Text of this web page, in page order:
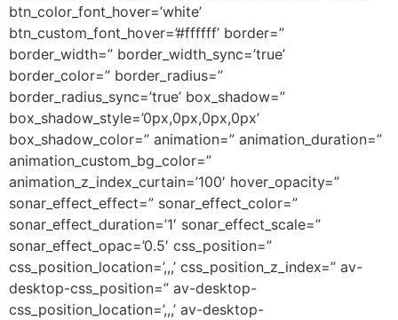
btn_color_font_hover=’white’
btn_custom_font_hover=’#ffffff’ border=”
border_width=” border_width_sync=’true’
border_color=” border_radius=”
border_radius_sync=’true’ box_shadow=”
box_shadow_style=’0px,0px,0px,0px’
box_shadow_color=” animation=” animation_duration=”
animation_custom_bg_color=”
animation_z_index_curtain=’100′ hover_opacity=”
sonar_effect_effect=” sonar_effect_color=”
sonar_effect_duration=’1′ sonar_effect_scale=”
sonar_effect_opac=’0.5′ css_position=”
css_position_location=’,,,’ css_position_z_index=” av-
desktop-css_position=” av-desktop-
css_position_location=’,,,’ av-desktop-